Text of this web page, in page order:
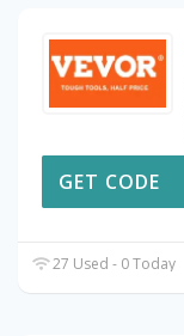
GET CODE
27 Used - 0 Today